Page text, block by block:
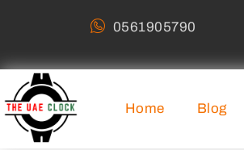
0561905790
Home Blog